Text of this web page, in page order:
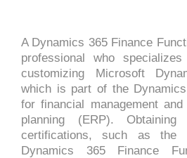
A Dynamics 365 Finance
professional who
customizing Microsoft
which is part of the
for financial management
planning (ERP). Obtaining
certifications, such as the
Dynamics 365 Finance